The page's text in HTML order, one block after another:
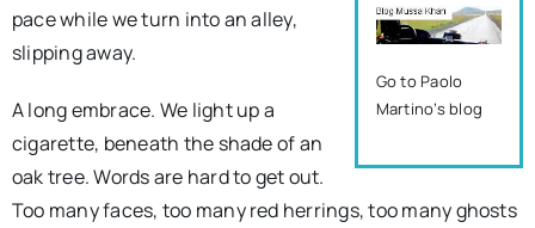
Go to Paolo
Martino’s blog
pace while we turn into an alley,
slipping away.
A long embrace. We light up a
cigarette, beneath the shade of an
oak tree. Words are hard to get out.
Too many faces, too many red herrings, too many ghosts